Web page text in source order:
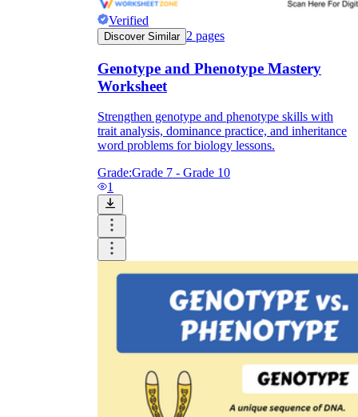
Verified
Discover Similar 2 pages
Genotype and Phenotype Mastery
Worksheet
Strengthen genotype and phenotype skills with
trait analysis, dominance practice, and inheritance
word problems for biology lessons.
Grade:Grade 7 - Grade 10
1